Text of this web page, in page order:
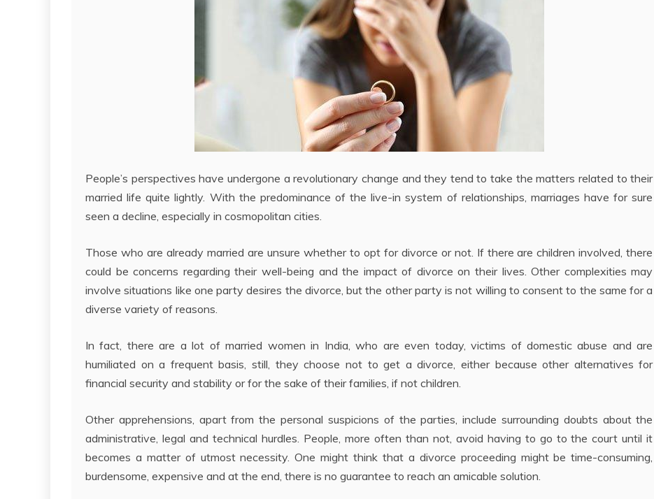
People’s perspectives have undergone a revolutionary change and they tend to take the matters related to their
married life quite lightly. With the predominance of the live-in system of relationships, marriages have for sure
seen a decline, especially in cosmopolitan cities.
Those who are already married are unsure whether to opt for divorce or not. If there are children involved, there
could be concerns regarding their well-being and the impact of divorce on their lives. Other complexities may
involve situations like one party desires the divorce, but the other party is not willing to consent to the same for a
diverse variety of reasons.
In fact, there are a lot of married women in India, who are even today, victims of domestic abuse and are
humiliated on a frequent basis, still, they choose not to get a divorce, either because other alternatives for
financial security and stability or for the sake of their families, if not children.
Other apprehensions, apart from the personal suspicions of the parties, include surrounding doubts about the
administrative, legal and technical hurdles. People, more often than not, avoid having to go to the court until it
becomes a matter of utmost necessity. One might think that a divorce proceeding might be time-consuming,
burdensome, expensive and at the end, there is no guarantee to reach an amicable solution.